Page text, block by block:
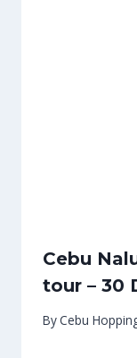
Cebu
tour – 30
ByCebu